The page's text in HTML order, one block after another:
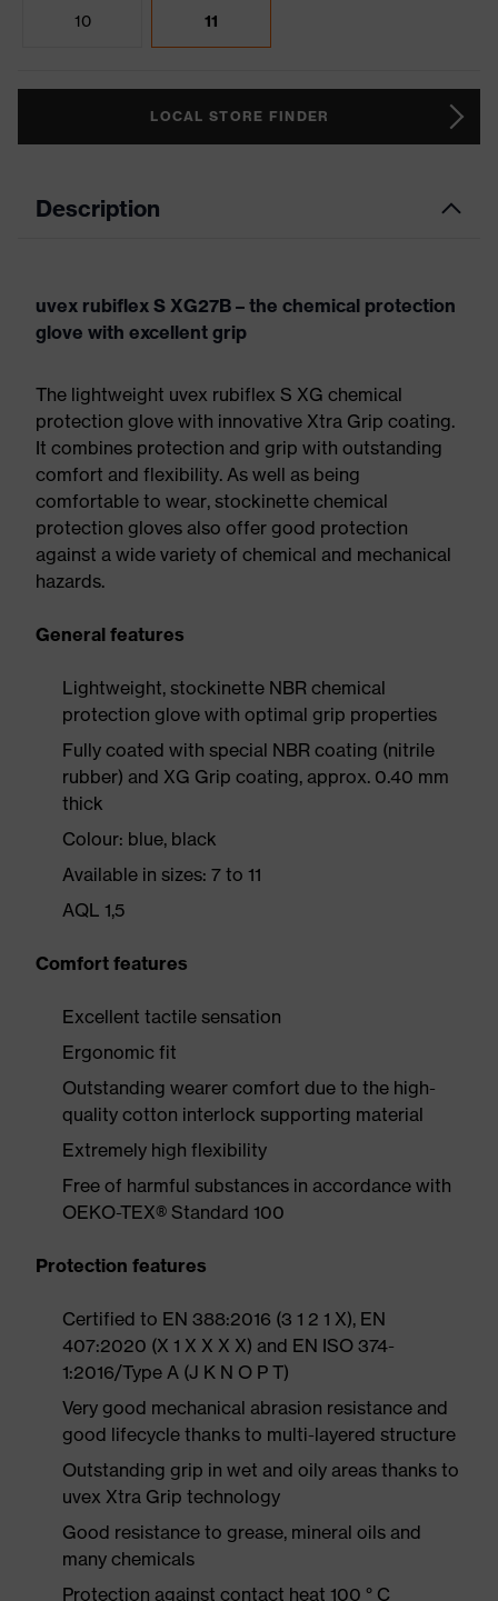
10 11
LOCAL STORE FINDER
Description
uvex rubiflex S XG27B – the chemical protection
glove with excellent grip
The lightweight uvex rubiflex S XG chemical
protection glove with innovative Xtra Grip coating.
It combines protection and grip with outstanding
comfort and flexibility. As well as being
comfortable to wear, stockinette chemical
protection gloves also offer good protection
against a wide variety of chemical and mechanical
hazards.
General features
Lightweight, stockinette NBR chemical
protection glove with optimal grip properties
Fully coated with special NBR coating (nitrile
rubber) and XG Grip coating, approx. 0.40 mm
thick
Colour: blue, black
Available in sizes: 7 to 11
AQL 1,5
Comfort features
Excellent tactile sensation
Ergonomic fit
Outstanding wearer comfort due to the high-
quality cotton interlock supporting material
Extremely high flexibility
Free of harmful substances in accordance with
OEKO-TEX® Standard 100
Protection features
Certified to EN 388:2016 (3 1 2 1 X), EN
407:2020 (X 1 X X X X) and EN ISO 374-
1:2016/Type A (J K N O P T)
Very good mechanical abrasion resistance and
good lifecycle thanks to multi-layered structure
Outstanding grip in wet and oily areas thanks to
uvex Xtra Grip technology
Good resistance to grease, mineral oils and
many chemicals
Protection against contact heat 100 ° C